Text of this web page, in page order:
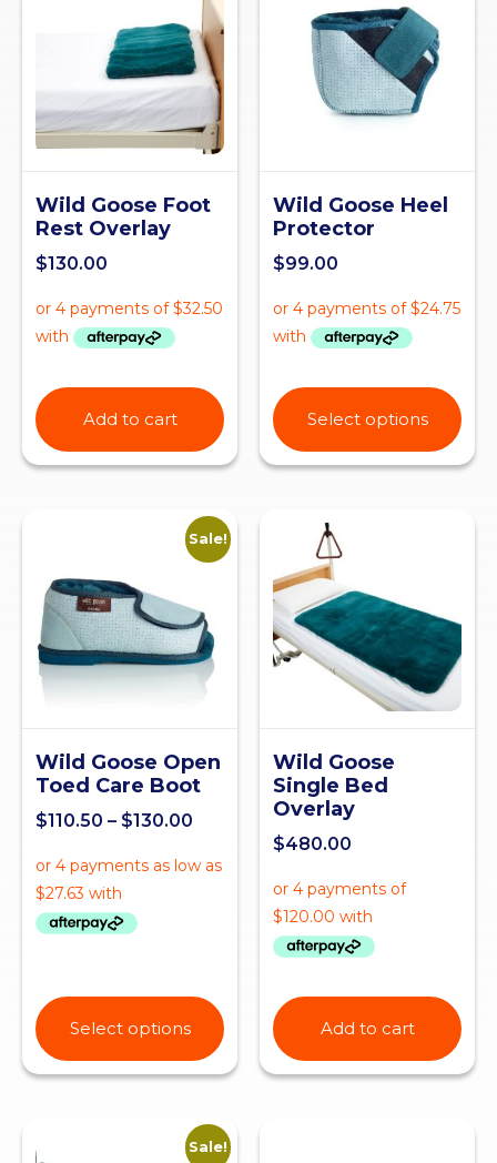
Wild Goose Foot
Rest Overlay
$130.00
Add to cart
Wild Goose Heel
Protector
$99.00
Select options
Sale!
Wild Goose Open
Toed Care Boot
$110.50 – $130.00
Select options
Wild Goose
Single Bed
Overlay
$480.00
Add to cart
Sale!